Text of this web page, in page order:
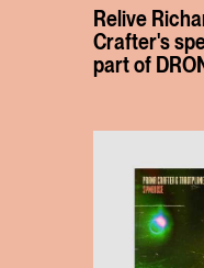
Relive
Crafter's
part of